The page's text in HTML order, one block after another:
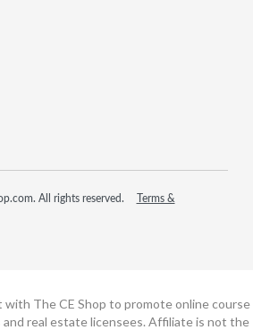
All rights reserved.
Terms &
The CE Shop to promote online course
real estate licensees. Affiliate is not the